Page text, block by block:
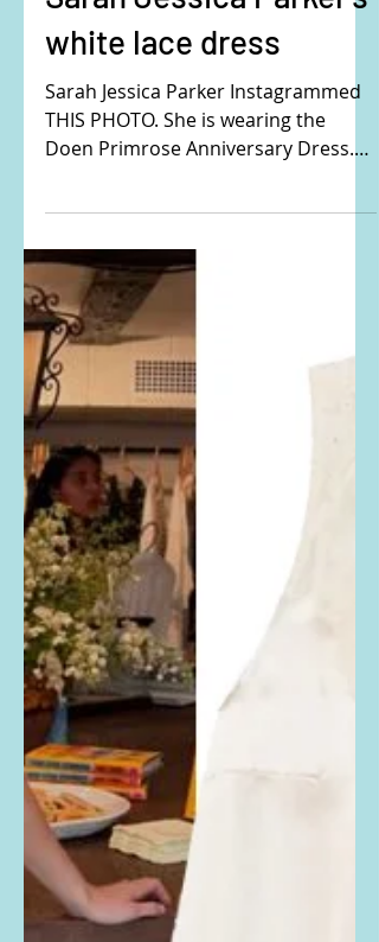
Sarah Jessica Parker's
white lace dress
Sarah Jessica Parker Instagrammed
#SJP #Doen #whitedress #lacedress
#vintage